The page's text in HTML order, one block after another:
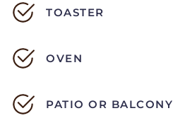
TOASTER
OVEN
PATIO OR BALCONY